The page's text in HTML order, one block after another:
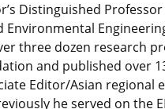
Distinguished
Environmental
three dozen research
and published over
Editor/Asian regional
he served on the